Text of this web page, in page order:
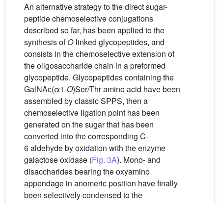
An alternative strategy to the direct sugar-
peptide chemoselective conjugations
described so far, has been applied to the
synthesis ofO-linked glycopeptides, and
consists in the chemoselective extension of
the oligosaccharide chain in a preformed
glycopeptide. Glycopeptides containing the
GalNAc(α1-O)Ser/Thr amino acid have been
assembled by classic SPPS, then a
chemoselective ligation point has been
generated on the sugar that has been
converted into the corresponding C-
6 aldehyde by oxidation with the enzyme
galactose oxidase (Fig. 3A). Mono- and
disaccharides bearing the oxyamino
appendage in anomeric position have finally
been selectively condensed to the